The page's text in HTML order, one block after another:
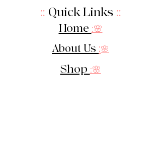
:: Quick Links ::
Home :🌸
About Us :🌸
Shop :🌸